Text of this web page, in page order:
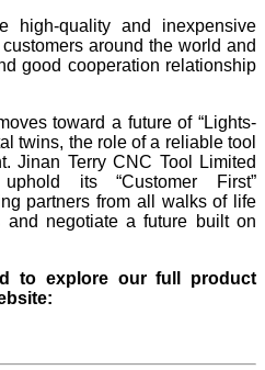
high-quality and inexpensive
around the world and
good cooperation relationship
toward a future of “Lights-
twins, the role of a reliable tool
Jinan Terry CNC Tool Limited
its “Customer First”
partners from all walks of life
negotiate a future built on
to explore our full product